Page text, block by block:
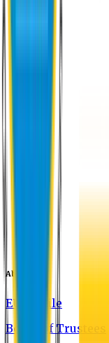
About EU
EU Profile
Board of Trustees